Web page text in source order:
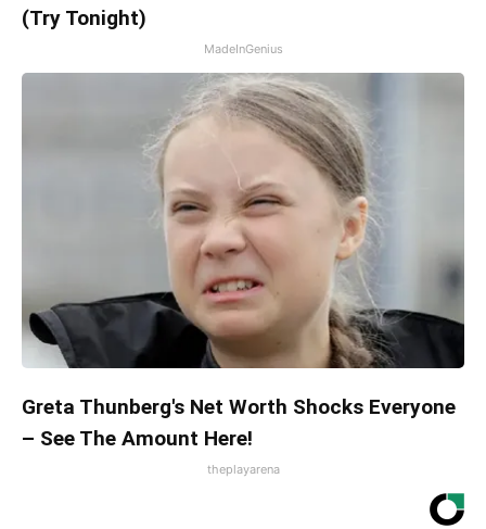
(Try Tonight)
MadeInGenius
Greta Thunberg's Net Worth Shocks Everyone
– See The Amount Here!
theplayarena